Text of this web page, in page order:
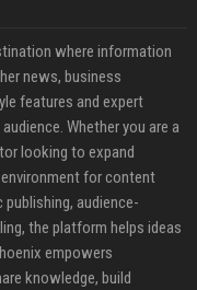
where information
news, business
features and expert
Whether you are a
looking to expand
for content
audience-
the platform helps ideas
empowers
knowledge, build